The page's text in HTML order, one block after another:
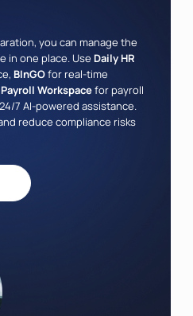
you can manage the
in one place. Use Daily HR
BInGOfor real-time
Payroll Workspacefor payroll
7 AI-powered assistance.
reduce compliance risks